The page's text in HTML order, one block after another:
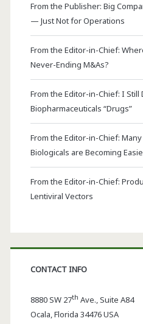
From the Publisher: Big
— Just Not for Operations
From the Editor-in-Chief:
Never-Ending M&As?
From the Editor-in-Chief: I Still
Biopharmaceuticals “Drugs”
From the Editor-in-Chief:
Biologicals are Becoming
From the Editor-in-Chief:
Lentiviral Vectors
CONTACT INFO
8880 SW 27th Ave., Suite A84
Ocala,Florida 34476 USA